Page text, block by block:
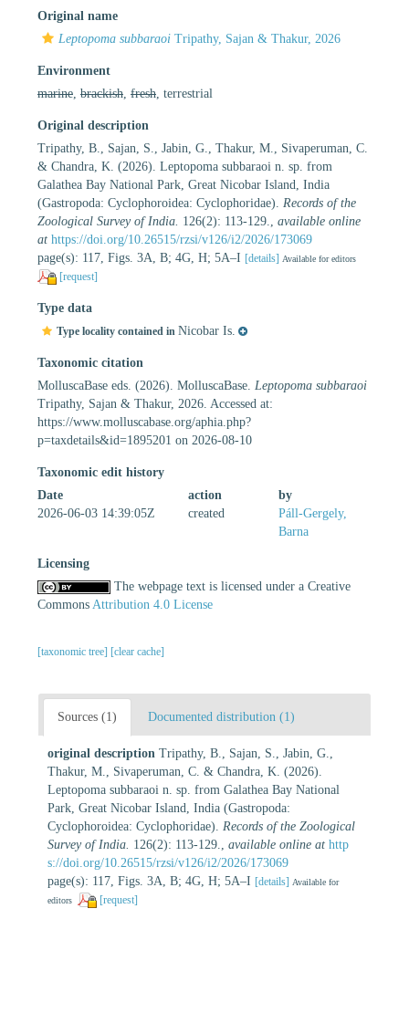
Original name
Leptopoma subbaraoi Tripathy, Sajan & Thakur, 2026
Environment
marine brackish fresh , terrestrial
Original description
Tripathy, B., Sajan, S., Jabin, G., Thakur, M., Sivaperuman, C.
& Chandra, K. (2026). Leptopoma subbaraoi n. sp. from
Galathea Bay National Park, Great Nicobar Island, India
(Gastropoda: Cyclophoroidea: Cyclophoridae). Records of the
Zoological Survey of India. 126(2): 113-129.
available online
at https://doi.org/10.26515/rzsi/v126/i2/2026/173069
page(s): 117, Figs. 3A, B; 4G, H; 5A–I [details] Available for editors
[request]
Type data
Type locality contained in Nicobar Is.
Taxonomic citation
MolluscaBase eds. (2026). MolluscaBase. Leptopoma subbaraoi
Tripathy, Sajan & Thakur, 2026. Accessed at:
https://www.molluscabase.org/aphia.php?
p=taxdetails&id=1895201 on 2026-08-10
Taxonomic edit history
Date
action
by
2026-06-03 14:39:05Z
created
Páll-Gergely,
Barna
Licensing
The webpage text is licensed under a Creative
Commons Attribution 4.0 License
[taxonomic tree] [clear cache]
Sources (1) Documented distribution (1)
original description Tripathy, B., Sajan, S., Jabin, G.,
Thakur, M., Sivaperuman, C. & Chandra, K. (2026).
Leptopoma subbaraoi n. sp. from Galathea Bay National
Park, Great Nicobar Island, India (Gastropoda:
Cyclophoroidea: Cyclophoridae). Records of the Zoological
Survey of India. 126(2): 113-129. available online at http
s://doi.org/10.26515/rzsi/v126/i2/2026/173069
page(s): 117, Figs. 3A, B; 4G, H; 5A–I [details] Available for
editors
[request]